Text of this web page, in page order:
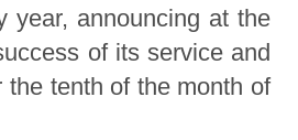
year, announcing at the
of its service and
the tenth of the month of